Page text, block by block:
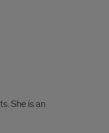
She is an